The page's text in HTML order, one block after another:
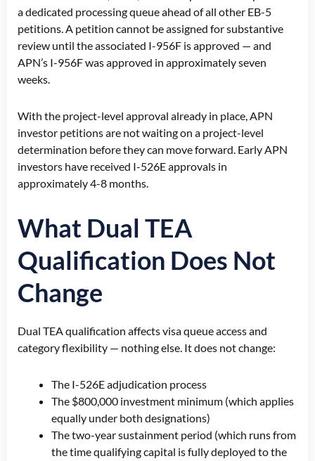
a dedicated processing queue ahead of all other EB-5
petitions. A petition cannot be assigned for substantive
review until the associated I-956F is approved — and
APN’s I-956F was approved in approximately seven
weeks.
With the project-level approval already in place, APN
investor petitions are not waiting on a project-level
determination before they can move forward. Early APN
investors have received I-526E approvals in
approximately 4-8 months.
What Dual TEA
Qualification Does Not
Change
Dual TEA qualification affects visa queue access and
category flexibility — nothing else. It does not change:
The I-526E adjudication process
The $800,000 investment minimum (which applies
equally under both designations)
The two-year sustainment period (which runs from
the time qualifying capital is fully deployed to the